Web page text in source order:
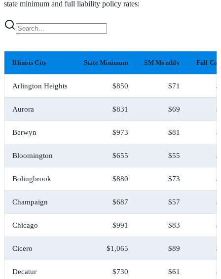
state minimum and full liability policy rates:
Illinois City State Minimum SM Monthly Full
Arlington Heights $850 $71
Aurora $831 $69
Berwyn $973 $81
Bloomington $655 $55
Bolingbrook $880 $73
Champaign $687 $57
Chicago $991 $83
Cicero $1,065 $89
Decatur $730 $61